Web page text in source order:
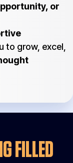
or
to grow, excel,
FILLED